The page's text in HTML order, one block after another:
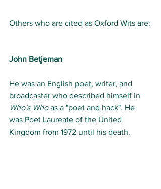
Others who are cited as Oxford Wits are:
John Betjeman
He was an English poet, writer, and
broadcaster who described himself in
Who's Who as a "poet and hack". He
was Poet Laureate of the United
Kingdom from 1972 until his death.